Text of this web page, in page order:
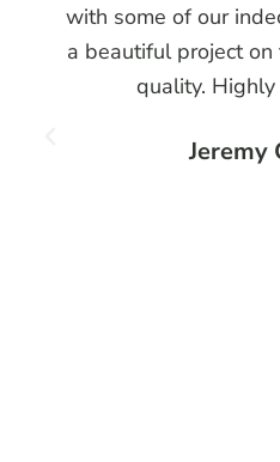
with some of our
a beautiful project
quality. Highly
Jeremy